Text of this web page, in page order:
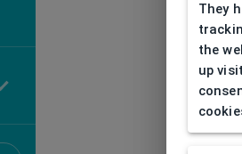
They
the
up